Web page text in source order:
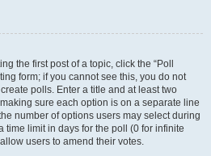
the first post of a topic, click the “Poll
form; if you cannot see this, you do not
polls. Enter a title and at least two
sure each option is on a separate line
number of options users may select during
time limit in days for the poll (0 for infinite
users to amend their votes.